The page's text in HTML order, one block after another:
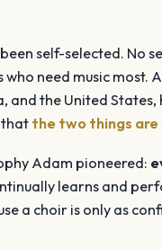
self-selected. No
who need music most.
and the United
thatthe two things
Adam pioneered:
learns and
a choir is only as